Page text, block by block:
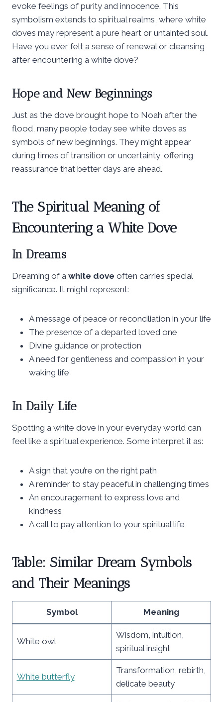
evoke feelings of purity and innocence. This
symbolism extends to spiritual realms, where white
doves may represent a pure heart or untainted soul.
Have you ever felt a sense of renewal or cleansing
after encountering a white dove?
Hope and New Beginnings
Just as the dove brought hope to Noah after the
flood, many people today see white doves as
symbols of new beginnings. They might appear
during times of transition or uncertainty, offering
reassurance that better days are ahead.
The Spiritual Meaning of
Encountering a White Dove
In Dreams
Dreaming of a white dove often carries special
significance. It might represent:
A message of peace or reconciliation in your life
The presence of a departed loved one
Divine guidance or protection
A need for gentleness and compassion in your
waking life
In Daily Life
Spotting a white dove in your everyday world can
feel like a spiritual experience. Some interpret it as:
A sign that you’re on the right path
A reminder to stay peaceful in challenging times
An encouragement to express love and
kindness
A call to pay attention to your spiritual life
Table: Similar Dream Symbols
and Their Meanings
Symbol Meaning
White owl
Wisdom, intuition,
spiritual insight
White butterfly
Transformation, rebirth,
delicate beauty